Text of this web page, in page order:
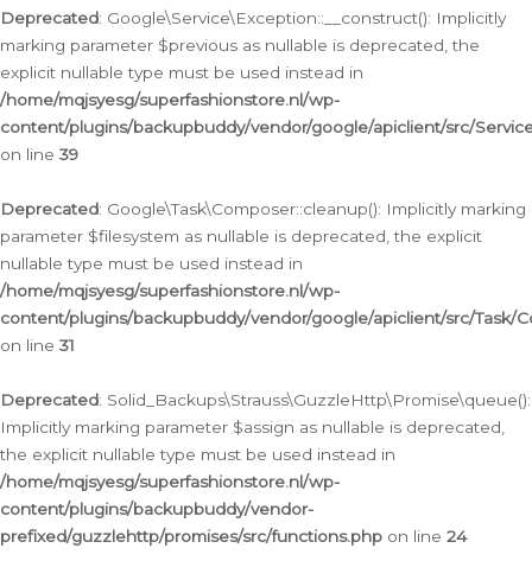
Deprecated: Google\Service\Exception::__construct(): Implicitly
marking parameter $previous as nullable is deprecated, the
explicit nullable type must be used instead in
/home/mqjsyesg/superfashionstore.nl/wp-
content/plugins/backupbuddy/vendor/google/apiclient/src/
on line 39
Deprecated: Google\Task\Composer::cleanup(): Implicitly marking
parameter $filesystem as nullable is deprecated, the explicit
nullable type must be used instead in
/home/mqjsyesg/superfashionstore.nl/wp-
content/plugins/backupbuddy/vendor/google/apiclient/src/Task/
on line 31
Deprecated: Solid_Backups\Strauss\GuzzleHttp\Promise\queue():
Implicitly marking parameter $assign as nullable is deprecated,
the explicit nullable type must be used instead in
/home/mqjsyesg/superfashionstore.nl/wp-
content/plugins/backupbuddy/vendor-
prefixed/guzzlehttp/promises/src/functions.php on line 24